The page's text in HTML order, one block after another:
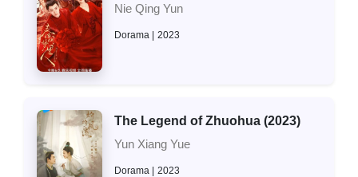
Nie Qing Yun
Dorama 2023
The Legend of Zhuohua (2023)
Yun Xiang Yue
Dorama 2023